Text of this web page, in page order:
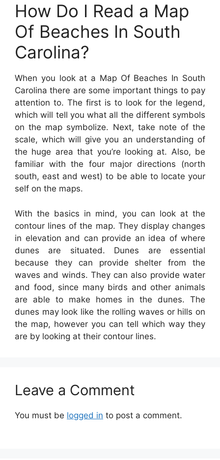
How Do I Read a Map
Of Beaches In South
Carolina?
When you look at a Map Of Beaches In South
Carolina there are some important things to pay
attention to. The first is to look for the legend,
which will tell you what all the different symbols
on the map symbolize. Next, take note of the
scale, which will give you an understanding of
the huge area that you’re looking at. Also, be
familiar with the four major directions (north
south, east and west) to be able to locate your
self on the maps.
With the basics in mind, you can look at the
contour lines of the map. They display changes
in elevation and can provide an idea of where
dunes are situated. Dunes are essential
because they can provide shelter from the
waves and winds. They can also provide water
and food, since many birds and other animals
are able to make homes in the dunes. The
dunes may look like the rolling waves or hills on
the map, however you can tell which way they
are by looking at their contour lines.
Leave a Comment
You must be logged in to post a comment.